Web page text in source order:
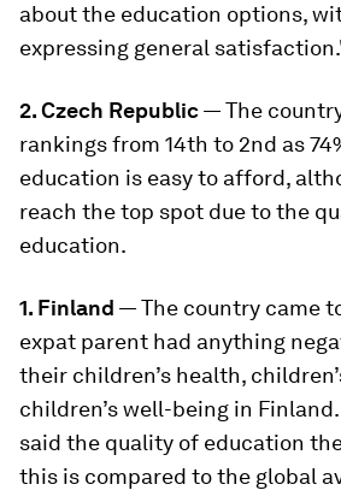
about the education options,
expressing general
2. Czech Republic— The
rankings from 14th to 2nd as
education is easy to afford,
reach the top spot due to the
education.
1. Finland — The country came
expat parent had anything
their children’s health,
children’s well-being in
said the quality of education
this is compared to the global